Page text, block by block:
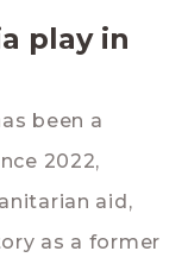
play in
been a
2022,
aid,
as a former